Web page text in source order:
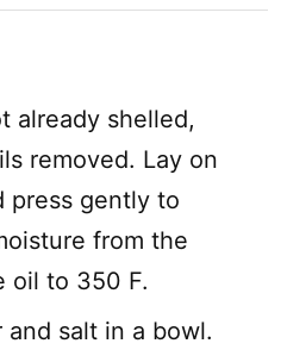
already shelled,
removed. Lay on
press gently to
from the
oil to 350 F.
salt in a bowl.